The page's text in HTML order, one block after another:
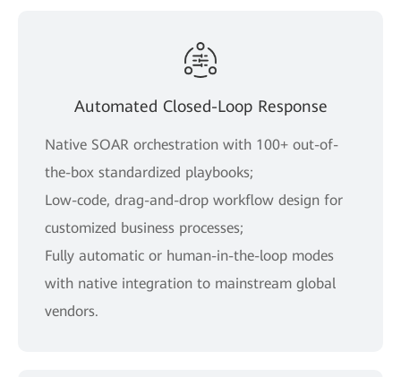
Automated Closed-Loop Response
Native SOAR orchestration with 100+ out-of-
the-box standardized playbooks;
Low-code, drag-and-drop workflow design for
customized business processes;
Fully automatic or human-in-the-loop modes
with native integration to mainstream global
vendors.